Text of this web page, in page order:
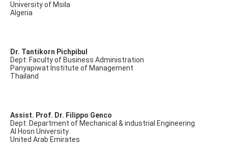
University of Msila
Algeria
Dr. Tantikorn Pichpibul
Dept: Faculty of Business Administration
Panyapiwat Institute of Management
Thailand
Assist. Prof. Dr. Filippo Genco
Dept: Department of Mechanical & industrial Engineering
Al Hosn University
United Arab Emirates